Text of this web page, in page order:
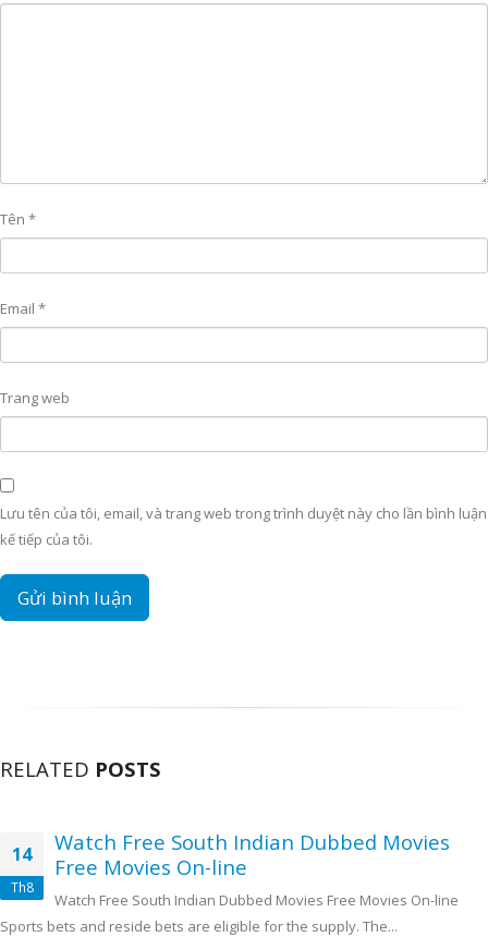
Tên *
Email *
Trang web
Lưu tên của tôi, email, và trang web trong trình duyệt này cho lần bình luận
kế tiếp của tôi.
RELATED POSTS
14
Th8
Watch Free South Indian Dubbed Movies
Free Movies On-line
Watch Free South Indian Dubbed Movies Free Movies On-line
Sports bets and reside bets are eligible for the supply. The...